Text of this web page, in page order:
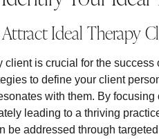
Ideal Therapy
client is crucial for the
to define your client
with them. By
leading to a thriving
be addressed through